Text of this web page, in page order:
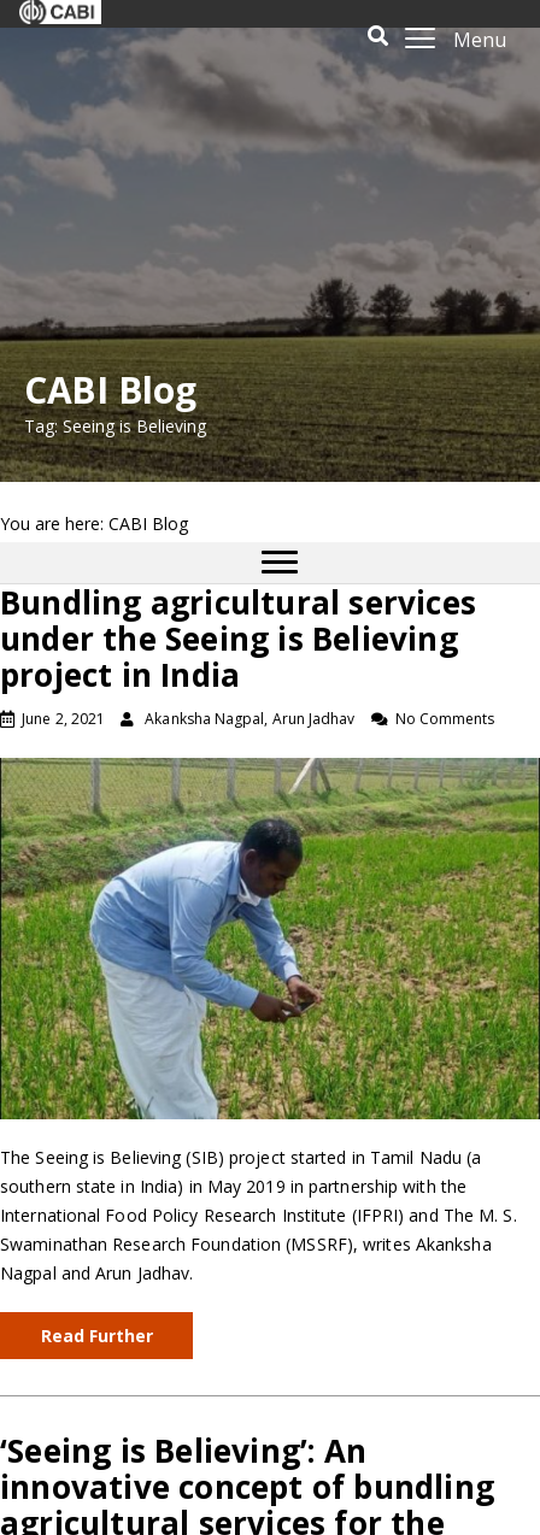
Menu
CABI Blog
Tag: Seeing is Believing
You are here: CABI Blog
Bundling agricultural services
under the Seeing is Believing
project in India
June 2, 2021 Akanksha Nagpal, Arun Jadhav No Comments
The Seeing is Believing (SIB) project started in Tamil Nadu (a
southern state in India) in May 2019 in partnership with the
International Food Policy Research Institute (IFPRI) and The M. S.
Swaminathan Research Foundation (MSSRF), writes Akanksha
Nagpal and Arun Jadhav.
Read Further
‘Seeing is Believing’: An
innovative concept of bundling
agricultural services for the